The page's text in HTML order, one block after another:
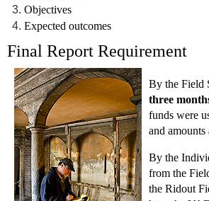
Objectives
Expected outcomes
Final Report Requirement
By the Field
three
funds were
and
By the
from the
the Ridout